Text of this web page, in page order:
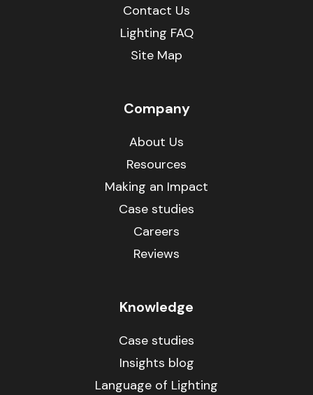
Contact Us
Lighting FAQ
Site Map
Company
About Us
Resources
Making an Impact
Case studies
Careers
Reviews
Knowledge
Case studies
Insights blog
Language of Lighting